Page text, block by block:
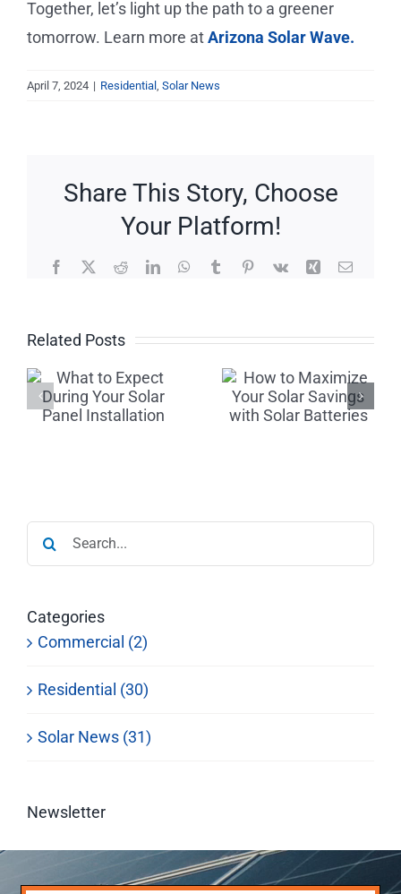
Together, let’s light up the path to a greener
tomorrow. Learn more atArizona Solar Wave.
April 7, 2024 | Residential , Solar News
Share This Story, Choose
Your Platform!
Facebook
X RedditLinkedInWhatsApp
TumblrPinterest
Vk Xing Email
Related PostsHow to
Maximize
Your Solar
Scams:
Tips for
Dealer
Search
for:
Categories
Commercial (2)
Residential (30)
Solar News (31)
Newsletter